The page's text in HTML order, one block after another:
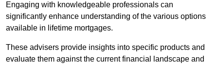
Engaging with knowledgeable professionals can
significantly enhance understanding of the various options
available in lifetime mortgages.
These advisers provide insights into specific products and
evaluate them against the current financial landscape and